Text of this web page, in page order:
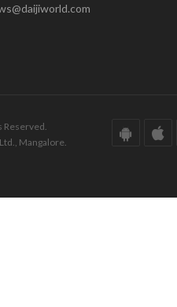
Mangalore.